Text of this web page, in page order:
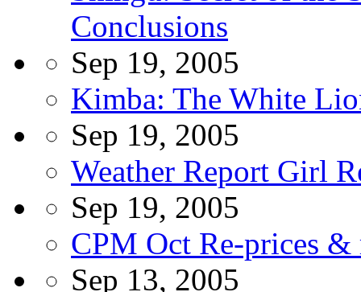
Conclusions
Sep 19, 2005
Kimba: The White
Sep 19, 2005
Weather Report Girl
Sep 19, 2005
CPM Oct Re-prices &
Sep 13, 2005